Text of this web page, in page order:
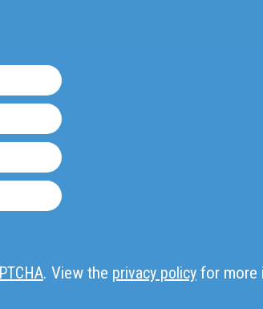
. View the privacy policy for more